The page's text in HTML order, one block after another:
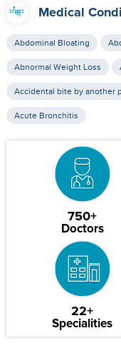
Medical
Abdominal Bloating
Abnormal Weight Loss
Accidental bite by another
Acute Bronchitis
750+
Doctors
22+
Specialities